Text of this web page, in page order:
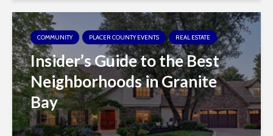
COMMUNITY PLACER COUNTY EVENTS REAL ESTATE
Insider’s Guide to the Best
Neighborhoods in Granite
Bay